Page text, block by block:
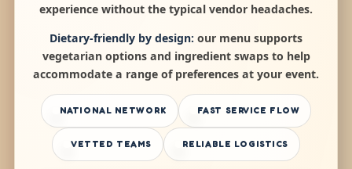
experience without the typical vendor headaches.
Dietary-friendly by design: our menu supports
vegetarian options and ingredient swaps to help
accommodate a range of preferences at your event.
NATIONAL NETWORK FAST SERVICE FLOW
VETTED TEAMS RELIABLE LOGISTICS